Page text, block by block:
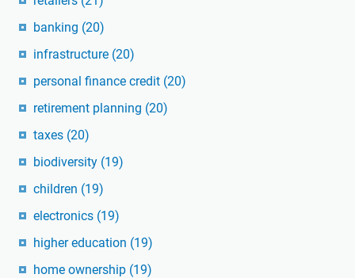
banking (20)
infrastructure (20)
personal finance credit (20)
retirement planning (20)
taxes (20)
biodiversity (19)
children (19)
electronics (19)
higher education (19)
home ownership (19)